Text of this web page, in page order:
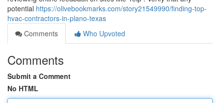
potential https://olivebookmarks.com/story21549990/finding-top-
hvac-contractors-in-plano-texas
Comments
Who Upvoted
Comments
Submit a Comment
No HTML